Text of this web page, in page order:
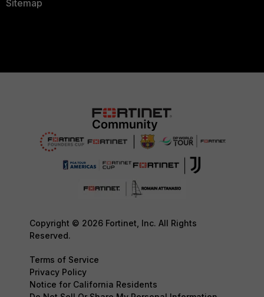
Sitemap
Copyright © 2026 Fortinet, Inc. All Rights
Reserved.
Terms of Service
Privacy Policy
Notice for California Residents